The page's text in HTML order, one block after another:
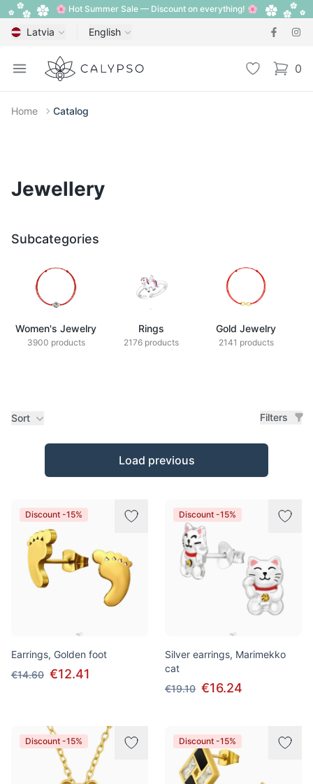
🌸 Hot Summer Sale — Discount on everything! 🌸
Latvia English
Open menu
Calypso Wishlist 0
items
Home Catalog
Jewellery
Subcategories
Women's Jewelry
3900 products
Rings
2176 products
Gold Jewelry
2141 products
Sort Filters
Products
Load previous
Discount -15%
Earrings, Golden foot
€14.60 €12.41
Discount -15%
Silver earrings, Marimekko
cat
€19.10 €16.24
Discount -15% Discount -15%